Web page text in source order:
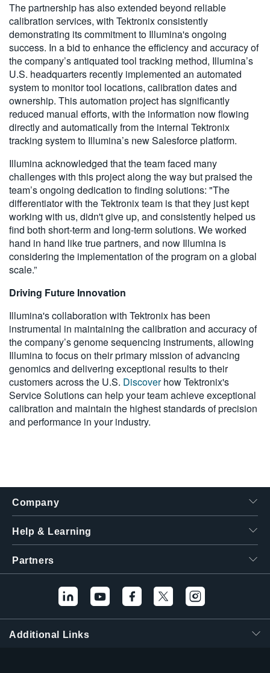
The partnership has also extended beyond reliable
calibration services, with Tektronix consistently
demonstrating its commitment to Illumina's ongoing
success. In a bid to enhance the efficiency and accuracy of
the company’s antiquated tool tracking method, Illumina’s
U.S. headquarters recently implemented an automated
system to monitor tool locations, calibration dates and
ownership. This automation project has significantly
reduced manual efforts, with the information now flowing
directly and automatically from the internal Tektronix
tracking system to Illumina’s new Salesforce platform.
Illumina acknowledged that the team faced many
challenges with this project along the way but praised the
team’s ongoing dedication to finding solutions: "The
differentiator with the Tektronix team is that they just kept
working with us, didn't give up, and consistently helped us
find both short-term and long-term solutions. We worked
hand in hand like true partners, and now Illumina is
considering the implementation of the program on a global
scale.”
Driving Future Innovation
Illumina's collaboration with Tektronix has been
instrumental in maintaining the calibration and accuracy of
the company’s genome sequencing instruments, allowing
Illumina to focus on their primary mission of advancing
genomics and delivering exceptional results to their
customers across the U.S. Discoverhow Tektronix's
Service Solutions can help your team achieve exceptional
calibration and maintain the highest standards of precision
and performance in your industry.
Company
Help & Learning
Partners
Additional Links
Hello! I'm the